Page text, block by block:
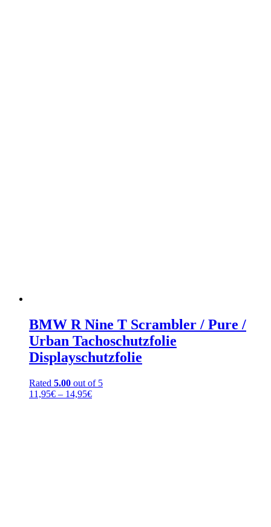
BMW R Nine T Scrambler / Pure /
Urban Tachoschutzfolie
Displayschutzfolie
Rated 5.00 out of 5
11,95€ – 14,95€Price